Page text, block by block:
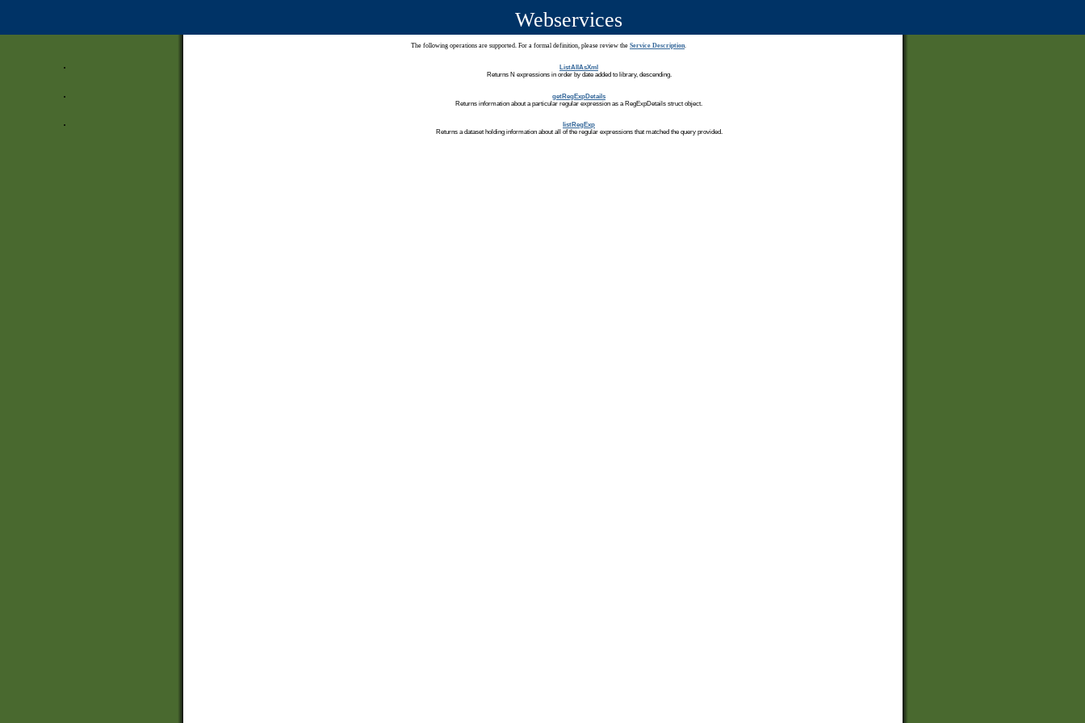
Webservices
The following operations are supported. For a formal definition, please review the Service Description.
ListAllAsXml
Returns N expressions in order by date added to library, descending.
getRegExpDetails
Returns information about a particular regular expression as a RegExpDetails struct object.
listRegExp
Returns a dataset holding information about all of the regular expressions that matched the query provided.